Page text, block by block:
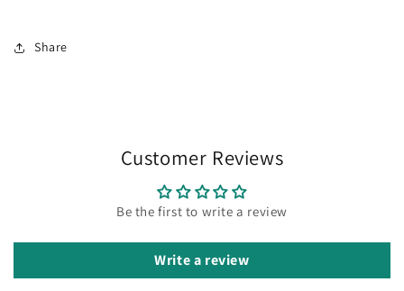
Share
Customer Reviews
Be the first to write a review
Write a review